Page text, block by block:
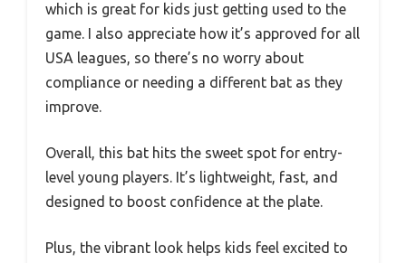
which is great for kids just getting used to the
game. I also appreciate how it’s approved for all
USA leagues, so there’s no worry about
compliance or needing a different bat as they
improve.
Overall, this bat hits the sweet spot for entry-
level young players. It’s lightweight, fast, and
designed to boost confidence at the plate.
Plus, the vibrant look helps kids feel excited to